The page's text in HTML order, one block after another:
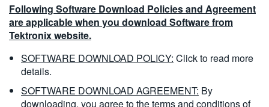
Following Software Download Policies and Agreement
are applicable when you download Software from
Tektronix website.
SOFTWARE DOWNLOAD POLICY: Click to read more
details.
SOFTWARE DOWNLOAD AGREEMENT: By
downloading, you agree to the terms and conditions of